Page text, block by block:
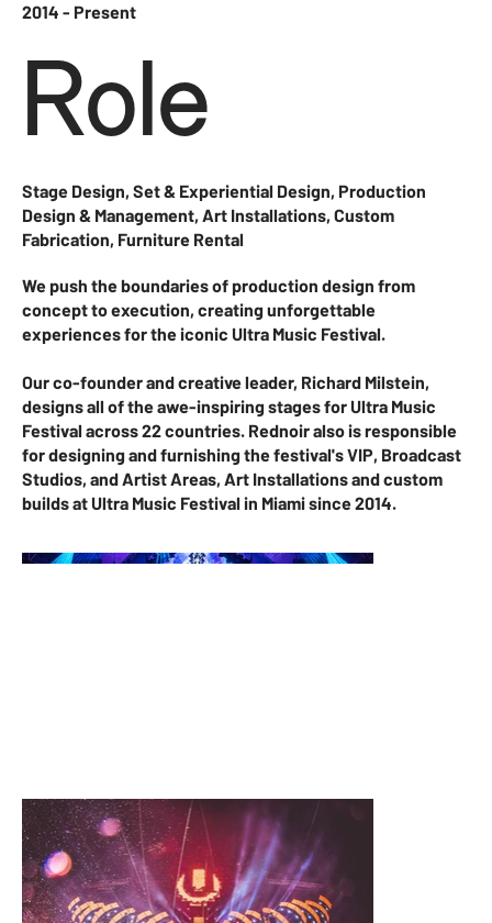
2014 - Present
Role
Stage Design, Set & Experiential Design, Production
Design & Management, Art Installations, Custom
Fabrication, Furniture Rental
We push the boundaries of production design from
concept to execution, creating unforgettable
experiences for the iconic Ultra Music Festival.
Our co-founder and creative leader, Richard Milstein,
designs all of the awe-inspiring stages for Ultra Music
Festival across 22 countries. Rednoir also is responsible
for designing and furnishing the festival's VIP, Broadcast
Studios, and Artist Areas, Art Installations and custom
builds at Ultra Music Festival in Miami since 2014.